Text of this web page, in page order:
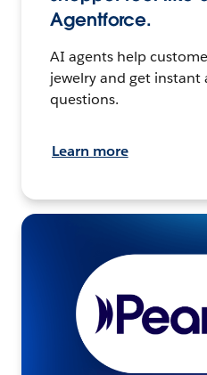
Agentforce.
AI agents help
jewelry and get instant
questions.
Learn more